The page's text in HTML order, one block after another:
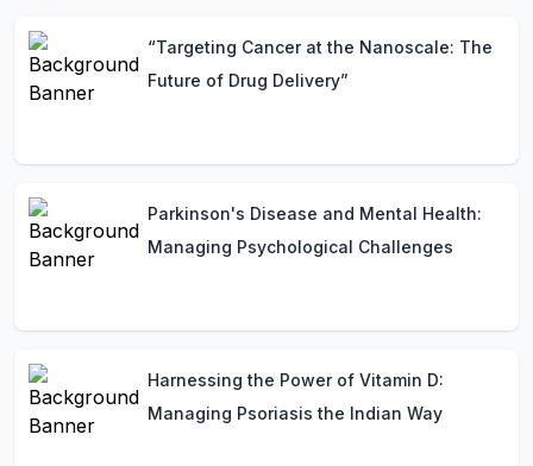
“Targeting Cancer at the Nanoscale: The
Future of Drug Delivery”
Parkinson's Disease and Mental Health:
Managing Psychological Challenges
Harnessing the Power of Vitamin D:
Managing Psoriasis the Indian Way